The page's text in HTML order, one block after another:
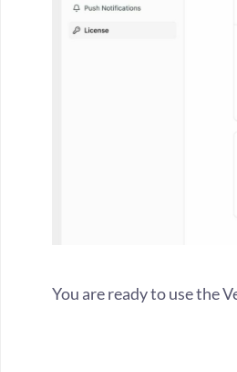
You are ready to use the